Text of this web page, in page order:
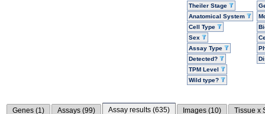
Theiler Stage
Anatomical System
Cell Type
Sex
Assay Type
Detected?
TPM Level
Wild type?
Genes (1) Assays (99) Assay results (635) Images (10) Tissue x